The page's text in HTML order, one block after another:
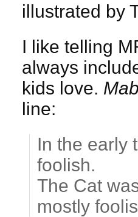
illustrated by
I like telling
always
kids love.
line:
In the early
foolish.
The Cat
mostly